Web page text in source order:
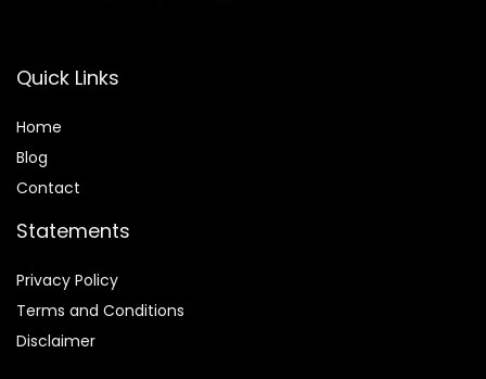
Quick Links
Home
Blog
Contact
Statements
Privacy Policy
Terms and Conditions
Disclaimer